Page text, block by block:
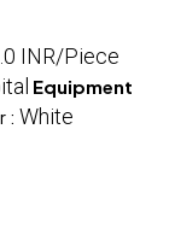
INR/Piece
Equipment
: White